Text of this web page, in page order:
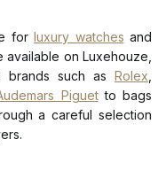
for luxury watches and
available on Luxehouze,
brands such as Rolex
Piguetto bags
a careful selection